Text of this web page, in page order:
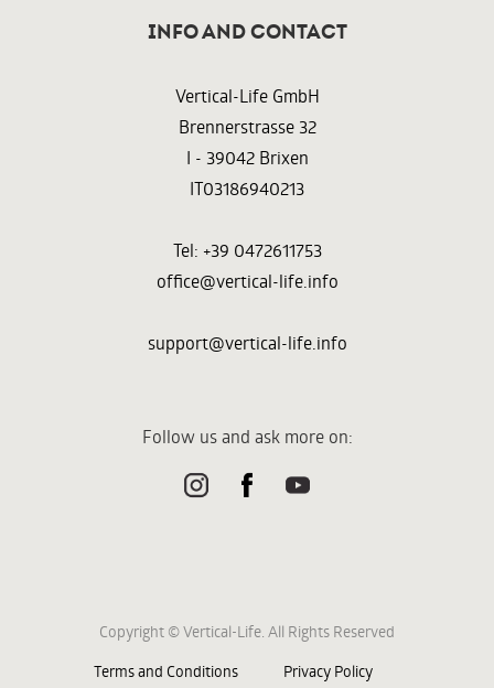
InFO AND CONTACT
Vertical-Life GmbH
Brennerstrasse 32
I - 39042 Brixen
IT03186940213
Tel: +39 0472611753
office@vertical-life.info
support@vertical-life.info
Follow us and ask more on:
Copyright © Vertical-Life. All Rights Reserved
Terms and Conditions
Privacy Policy